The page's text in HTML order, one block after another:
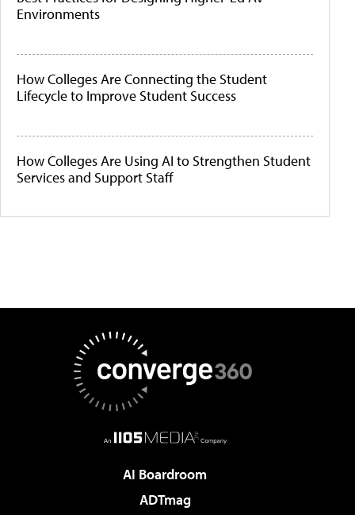
Environments
How Colleges Are Connecting the Student
Lifecycle to Improve Student Success
How Colleges Are Using AI to Strengthen Student
Services and Support Staff
AI Boardroom
ADTmag